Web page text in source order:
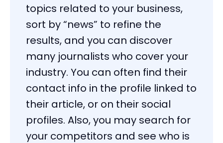
topics related to your business,
sort by “news” to refine the
results, and you can discover
many journalists who cover your
industry. You can often find their
contact info in the profile linked to
their article, or on their social
profiles. Also, you may search for
your competitors and see who is